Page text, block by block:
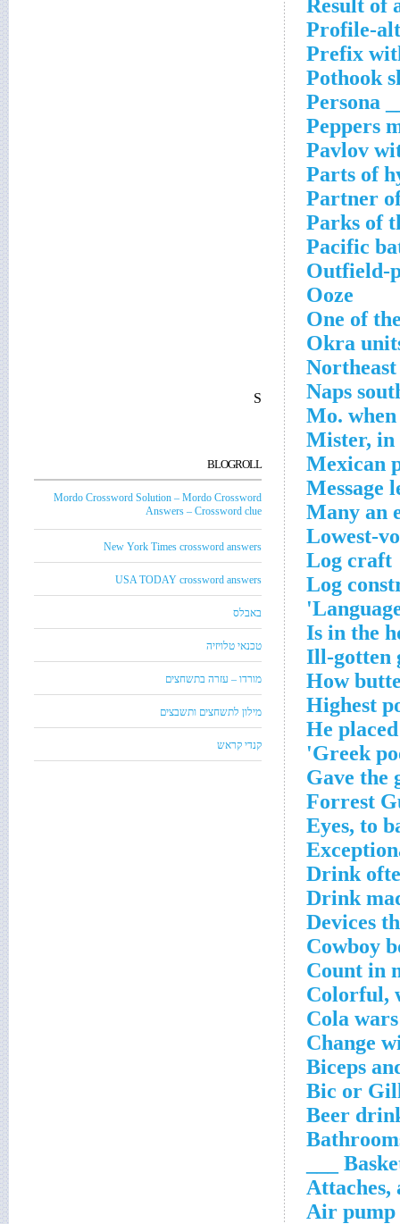
Result of
Profile-
Prefix
Pothook
Persona
Peppers
Pavlov
Parts of
Partner
Parks of
Pacific
Outfield-
Ooze
One of
Okra
Naps
Mo. when
Mister, in
Mexican
Message
Many an
Lowest-
Log craft
Log
Is in the
Ill-gotten
How
Highest
He
Greek
Gave the
Forrest
Eyes, to
Drink
Drink
Devices
Cowboy
Count in
Colorful,
Cola
Change
Biceps
Bic or
Beer
Attaches,
Air
S
BLOGROLL
Mordo Crossword Solution – Mordo Crossword
Answers – Crossword clue
New York Times crossword answers
USA TODAY crossword answers
באבלס
טכנאי טלויזיה
מורדו – עזרה בתשחצים
מילון לתשחצים ותשבצים
קנדי קראש